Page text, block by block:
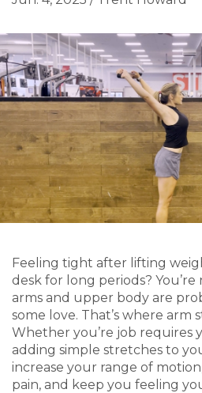
Feeling tight after lifting
desk for long periods?
arms and upper body are
some love. That’s where arm
Whether you’re job requires
adding simple stretches to
increase your range of
pain, and keep you feeling